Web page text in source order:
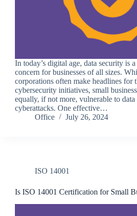
In today’s digital age, data security is
concern for businesses of all sizes.
corporations often make headlines for
cybersecurity initiatives, small
equally, if not more, vulnerable to data
cyberattacks. One effective…
Office
July 26, 2024
ISO 14001
Is ISO 14001 Certification for Small